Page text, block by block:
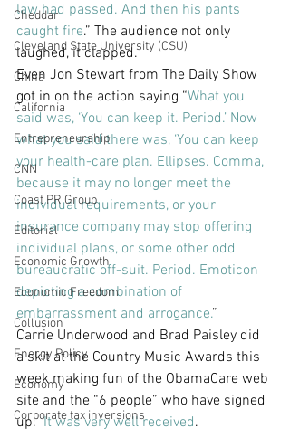
Cheddar
Cleveland State University (CSU)
China
California
Entrepreneurship
CNN
Coast PR Group
Editorial
Economic Growth
Economic Freedom
Collusion
Energy Policy
Economy
Corporate tax inversions
law had passed. And then his pants
caught fire.” The audience not only
laughed, it clapped.
Even Jon Stewart from The Daily Show
got in on the action saying “What you
said was, ‘You can keep it. Period.’ Now
what you said there was, ‘You can keep
your health-care plan. Ellipses. Comma,
because it may no longer meet the
individual requirements, or your
insurance company may stop offering
individual plans, or some other odd
bureaucratic off-suit. Period. Emoticon
depicting a combination of
embarrassment and arrogance.”
Carrie Underwood and Brad Paisley did
a skit at the Country Music Awards this
week making fun of the ObamaCare web
site and the “6 people” who have signed
up. It was very well received.